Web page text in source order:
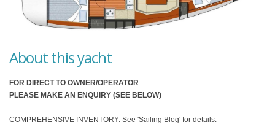
About this yacht
FOR DIRECT TO OWNER/OPERATOR
PLEASE MAKE AN ENQUIRY (SEE BELOW)
COMPREHENSIVE INVENTORY: See 'Sailing Blog' for details.